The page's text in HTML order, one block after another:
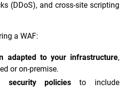
(DDoS), and cross-site scripting
a WAF:
adapted to your infrastructure,
or on-premise.
policies to include